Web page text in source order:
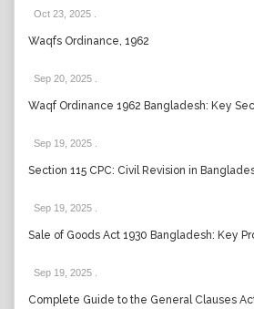
Oct 23, 2025
Waqfs Ordinance, 1962
Sep 20, 2025
Waqf Ordinance 1962 Bangladesh: Key
Sep 19, 2025
Section 115 CPC: Civil Revision in
Sep 19, 2025
Sale of Goods Act 1930 Bangladesh: Key
Sep 19, 2025
Complete Guide to the General Clauses